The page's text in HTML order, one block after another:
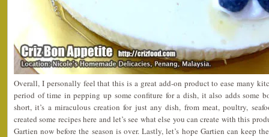
Overall, I personally feel that this is a great add-on product to ease many
period of time in pepping up some confiture for a dish, it also adds some
short, it’s a miraculous creation for just any dish, from meat, poultry,
created some recipes here and let’s see what else you can create with this
Gartien now before the season is over. Lastly, let’s hope Gartien can keep